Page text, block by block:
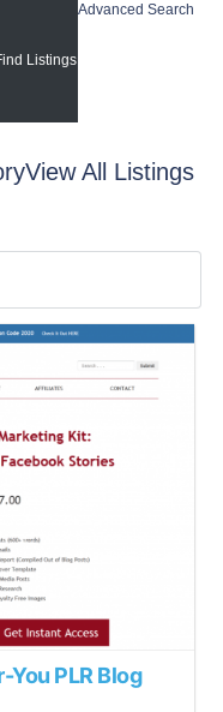
Advanced Search
View All Listings
PLR Blog